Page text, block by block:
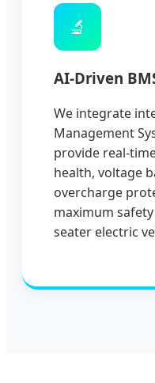
🔬
AI-Driven
We integrate
Management
provide real-
health, voltage
overcharge
maximum
seater electric